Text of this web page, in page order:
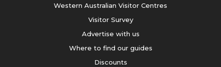
Western Australian Visitor Centres
Visitor Survey
Advertise with us
Where to find our guides
Discounts